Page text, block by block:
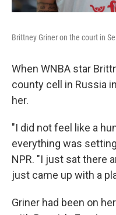
Brittney Griner on the court in
When WNBA star
county cell in Russia
her.
"I did not feel like a
everything was
NPR. "I just sat there
just came up with a
Griner had been on